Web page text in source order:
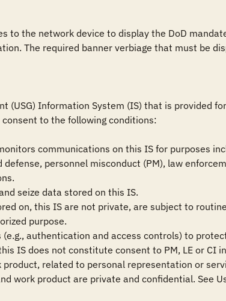
to the network device to display the DoD
The required banner verbiage that must be
(USG) Information System (IS) that is provided
to the following conditions:
communications on this IS for purposes
personnel misconduct (PM), law
seize data stored on this IS.
on, this IS are not private, are subject to
purpose.
authentication and access controls) to
IS does not constitute consent to PM, LE or
related to personal representation or
work product are private and confidential. See